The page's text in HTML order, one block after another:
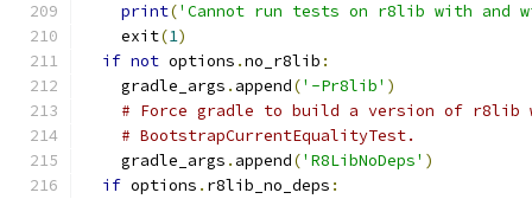
print('Cannot run tests on r8lib with and
    exit
(1)
if not options .no_r8lib :
    gradle_args
. append('-Pr8lib' )
# Force gradle to build a version of r8lib
# BootstrapCurrentEqualityTest.
    gradle_args
. append('R8LibNoDeps' )
if options . r8lib_no_deps :